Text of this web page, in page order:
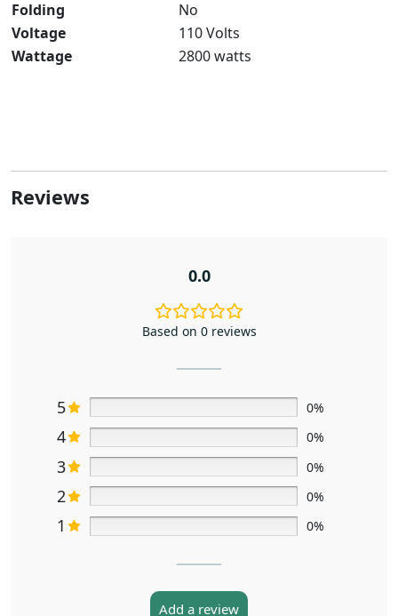
Folding
‎No
Voltage
‎110 Volts
Wattage
‎2800 watts
Reviews
0.0
Based on 0 reviews
5 0%
4 0%
3 0%
2 0%
1 0%
Add a review